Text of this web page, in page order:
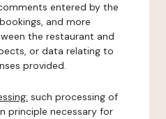
entered by the
and more
the restaurant and
or data relating to
provided.
such processing of
principle necessary for